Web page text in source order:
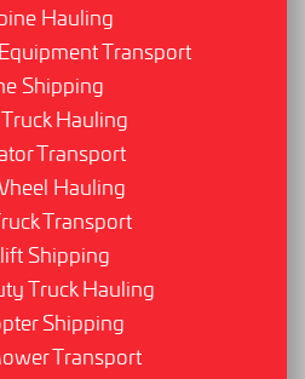
Hauling
Transport
Shipping
Hauling
Transport
Hauling
Transport
Shipping
Truck Hauling
Shipping
Transport